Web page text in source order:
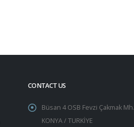
CONTACT US
Büsan 4 OSB Fevzi Çakmak
KONYA / TURKİYE